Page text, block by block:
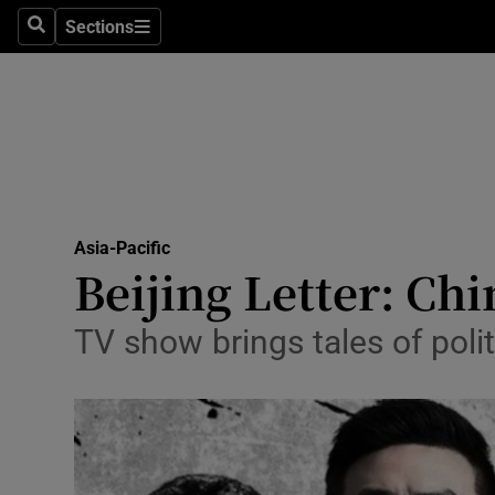
SearchSections
Sections
Transport
Motors
Listen
Podcasts
Asia-Pacific
Beijing Letter:
TV show brings tales of